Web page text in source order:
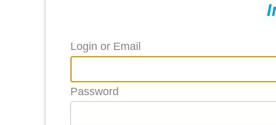
Login or Email
Password